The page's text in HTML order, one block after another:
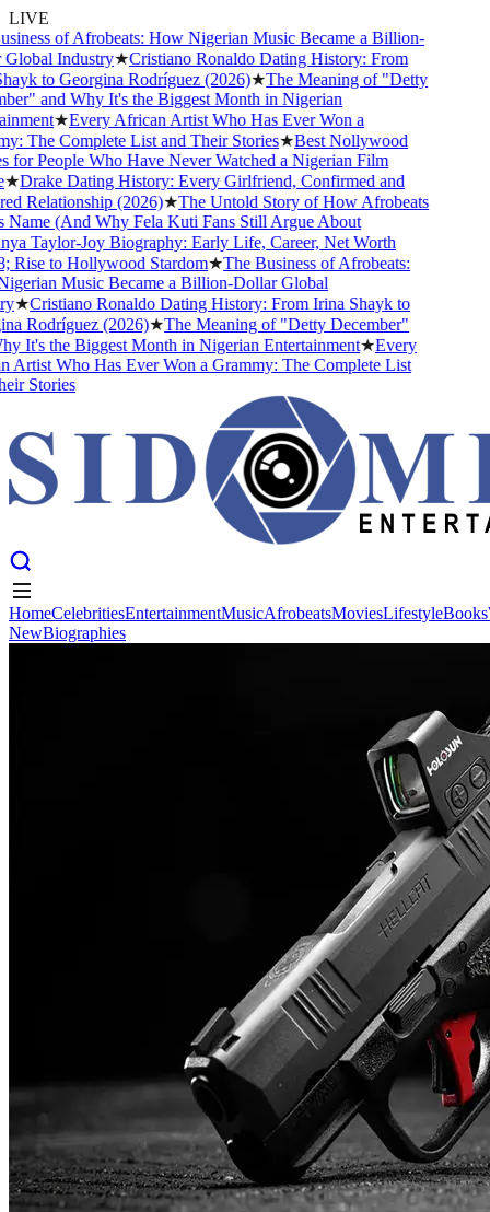
LIVE
of Afrobeats: How Nigerian Music Became a Billion-
Industry★Cristiano Ronaldo Dating History: From
to Georgina Rodríguez (2026)★The Meaning of "Detty
and Why It's the Biggest Month in Nigerian
★Every African Artist Who Has Ever Won a
The Complete List and Their Stories★Best Nollywood
People Who Have Never Watched a Nigerian Film
Drake Dating History: Every Girlfriend, Confirmed and
Relationship (2026)★The Untold Story of How Afrobeats
(And Why Fela Kuti Fans Still Argue About
Taylor-Joy Biography: Early Life, Career, Net Worth
to Hollywood Stardom★The Business of Afrobeats:
Music Became a Billion-Dollar Global
★Cristiano Ronaldo Dating History: From Irina Shayk to
Rodríguez (2026)★The Meaning of "Detty December"
It's the Biggest Month in Nigerian Entertainment★Every
Who Has Ever Won a Grammy: The Complete List
Stories
HomeCelebritiesEntertainmentMusicAfrobeatsMoviesLifestyleBooks
NewBiographies